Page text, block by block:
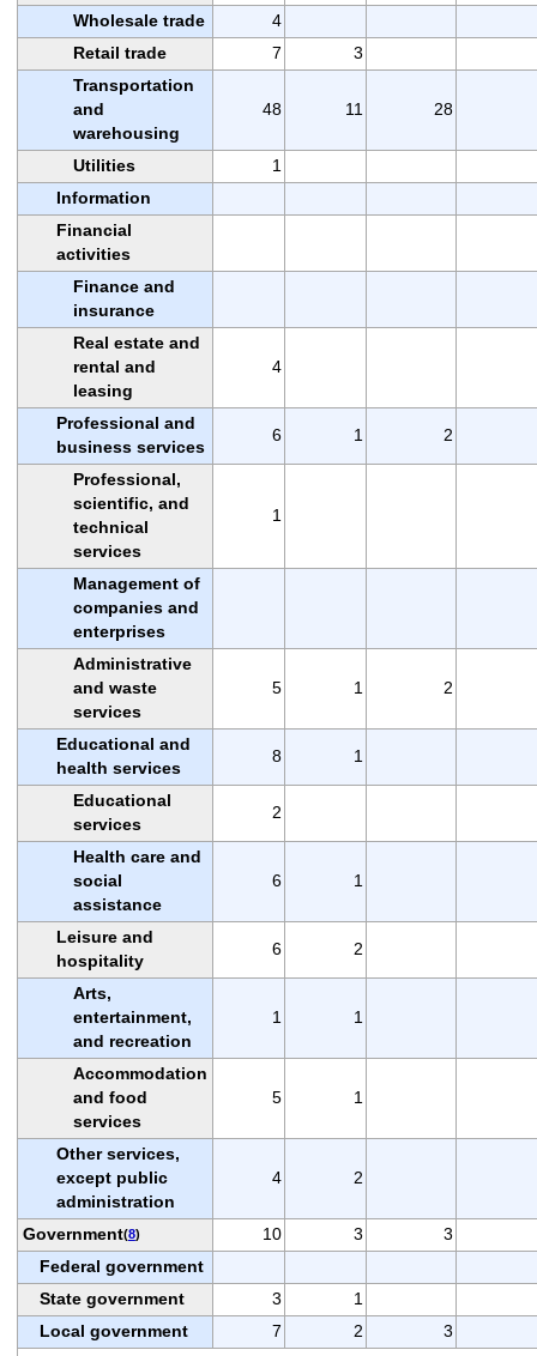
Wholesale trade
4
Retail trade
7
3
Transportation
and
warehousing
48 11 28
Utilities
1
Information
Financial
activities
Finance and
insurance
Real estate and
rental and
leasing
4
Professional and
business services
6 1 2
Professional,
scientific, and
technical
services
1
Management of
companies and
enterprises
Administrative
and waste
services
5 1 2
Educational and
health services
8 1
Educational
services
2
Health care and
social
assistance
6 1
Leisure and
hospitality
6 2
Arts,
entertainment,
and recreation
1 1
Accommodation
and food
services
5 1
Other services,
except public
administration
4 2
Government(8) 10 3
3
Federal government
State government
3
1
Local government
7 2 3